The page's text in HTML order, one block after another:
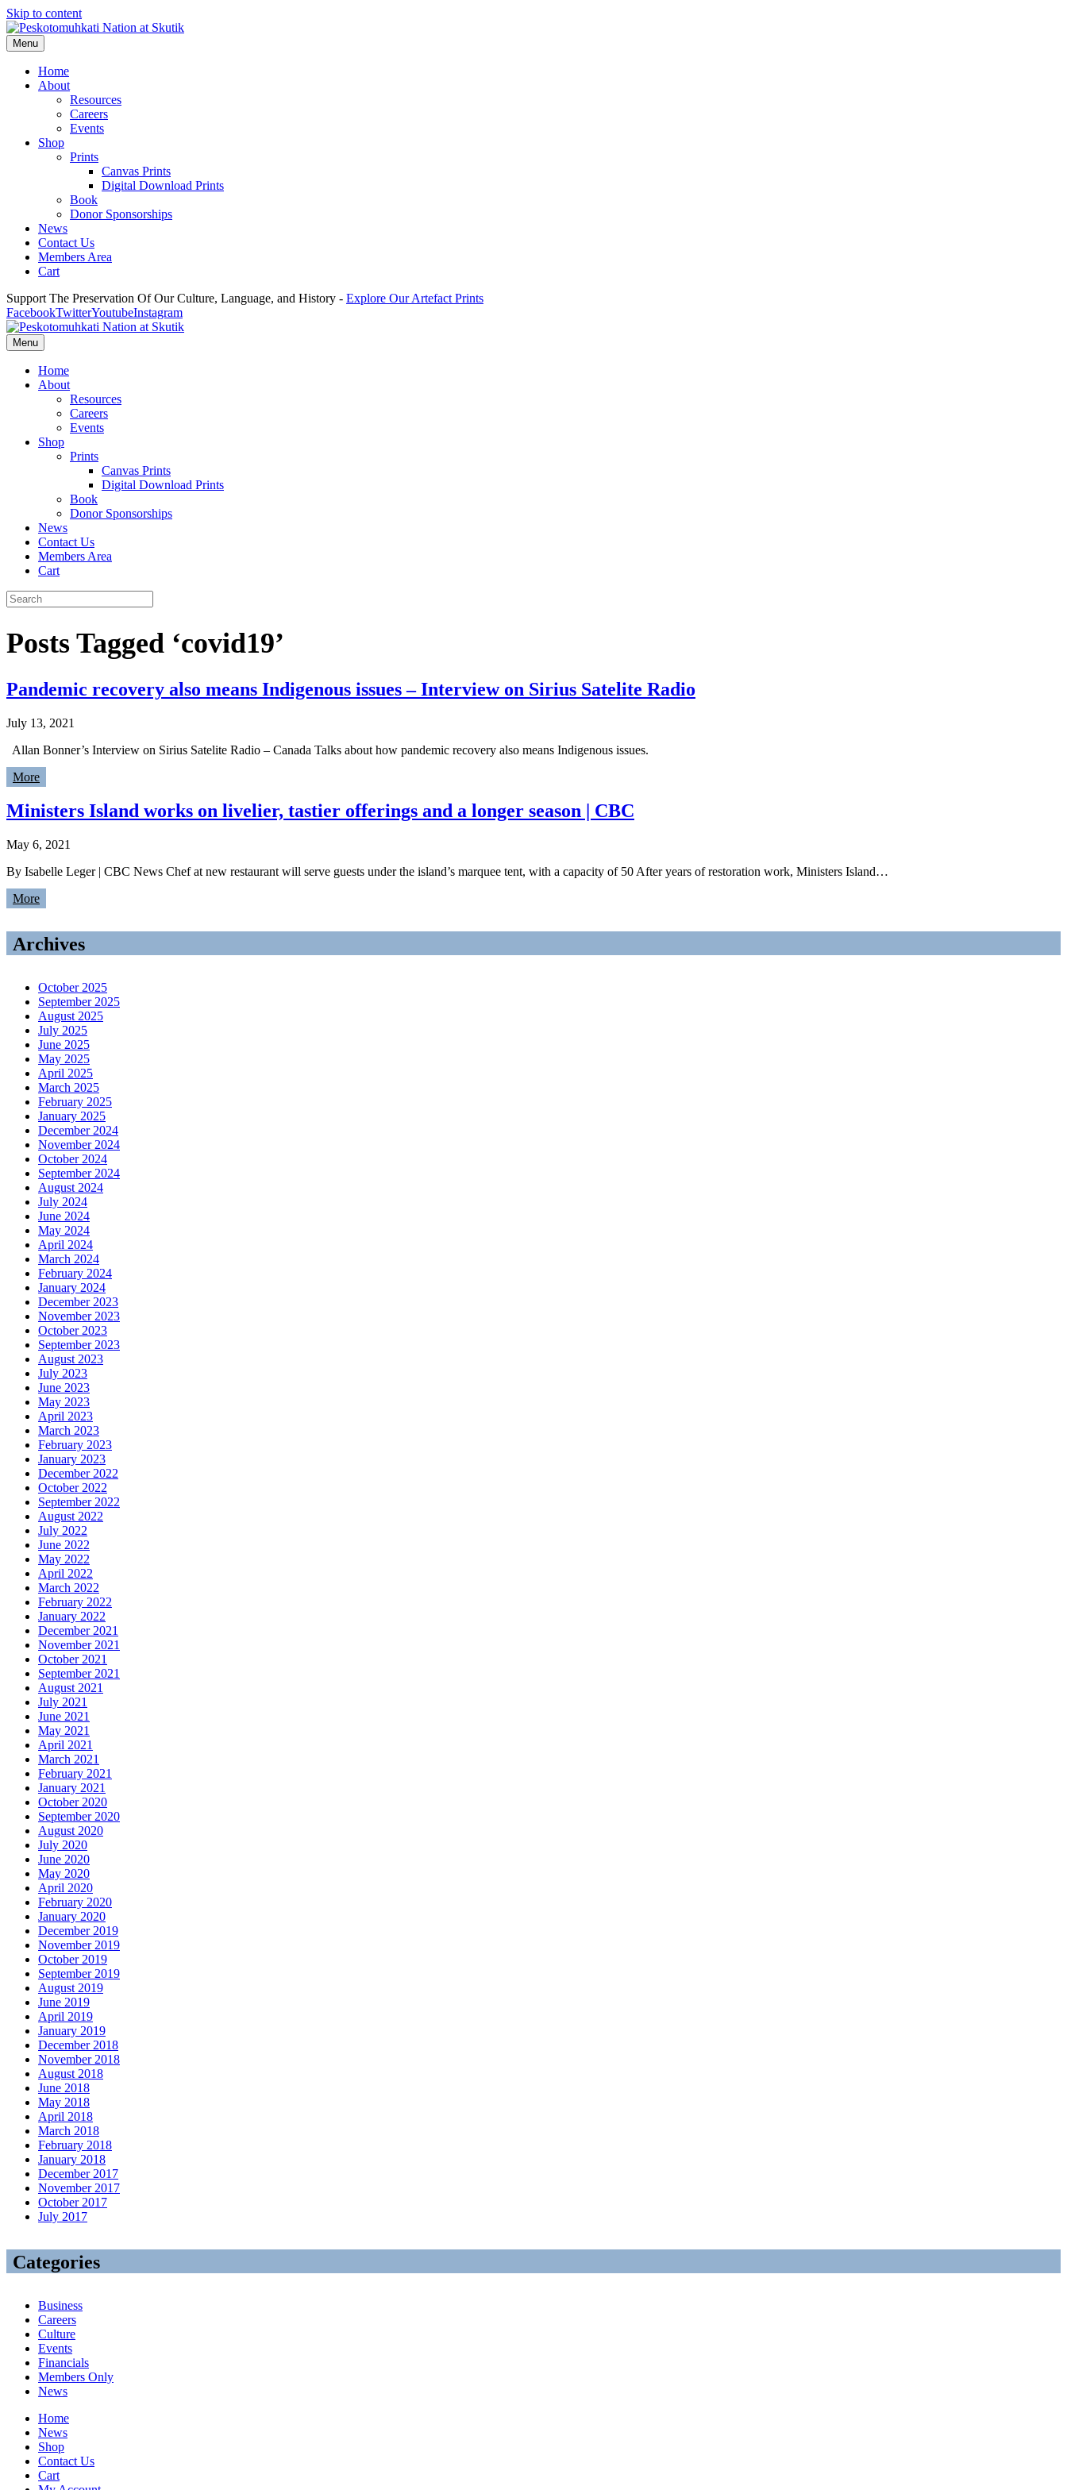
Skip to content
Menu
Home
About
Resources
Careers
Events
Shop
Prints
Canvas Prints
Digital Download Prints
Book
Donor Sponsorships
News
Contact Us
Members Area
Cart
Support The Preservation Of Our Culture, Language, and History - Explore Our Artefact Prints
FacebookTwitterYoutubeInstagram
Menu
Home
About
Resources
Careers
Events
Shop
Prints
Canvas Prints
Digital Download Prints
Book
Donor Sponsorships
News
Contact Us
Members Area
Cart
Posts Tagged ‘covid19’
Pandemic recovery also means Indigenous issues – Interview on Sirius Satelite Radio
July 13, 2021
Allan Bonner’s Interview on Sirius Satelite Radio – Canada Talks about how pandemic recovery also means Indigenous issues.
More
Ministers Island works on livelier, tastier offerings and a longer season | CBC
May 6, 2021
By Isabelle Leger | CBC News Chef at new restaurant will serve guests under the island’s marquee tent, with a capacity of 50 After years of restoration work, Ministers Island…
More
Archives
October 2025
September 2025
August 2025
July 2025
June 2025
May 2025
April 2025
March 2025
February 2025
January 2025
December 2024
November 2024
October 2024
September 2024
August 2024
July 2024
June 2024
May 2024
April 2024
March 2024
February 2024
January 2024
December 2023
November 2023
October 2023
September 2023
August 2023
July 2023
June 2023
May 2023
April 2023
March 2023
February 2023
January 2023
December 2022
October 2022
September 2022
August 2022
July 2022
June 2022
May 2022
April 2022
March 2022
February 2022
January 2022
December 2021
November 2021
October 2021
September 2021
August 2021
July 2021
June 2021
May 2021
April 2021
March 2021
February 2021
January 2021
October 2020
September 2020
August 2020
July 2020
June 2020
May 2020
April 2020
February 2020
January 2020
December 2019
November 2019
October 2019
September 2019
August 2019
June 2019
April 2019
January 2019
December 2018
November 2018
August 2018
June 2018
May 2018
April 2018
March 2018
February 2018
January 2018
December 2017
November 2017
October 2017
July 2017
Categories
Business
Careers
Culture
Events
Financials
Members Only
News
Home
News
Shop
Contact Us
Cart